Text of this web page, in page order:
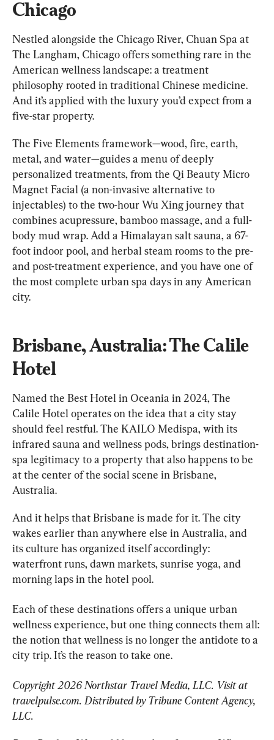
Chicago
Nestled alongside the Chicago River, Chuan Spa at
The Langham, Chicago offers something rare in the
American wellness landscape: a treatment
philosophy rooted in traditional Chinese medicine.
And it’s applied with the luxury you’d expect from a
five-star property.
The Five Elements framework—wood, fire, earth,
metal, and water—guides a menu of deeply
personalized treatments, from the Qi Beauty Micro
Magnet Facial (a non-invasive alternative to
injectables) to the two-hour Wu Xing journey that
combines acupressure, bamboo massage, and a full-
body mud wrap. Add a Himalayan salt sauna, a 67-
foot indoor pool, and herbal steam rooms to the pre-
and post-treatment experience, and you have one of
the most complete urban spa days in any American
city.
Brisbane, Australia: The Calile
Hotel
Named the Best Hotel in Oceania in 2024, The
Calile Hotel operates on the idea that a city stay
should feel restful. The KAILO Medispa, with its
infrared sauna and wellness pods, brings destination-
spa legitimacy to a property that also happens to be
at the center of the social scene in Brisbane,
Australia.
And it helps that Brisbane is made for it. The city
wakes earlier than anywhere else in Australia, and
its culture has organized itself accordingly:
waterfront runs, dawn markets, sunrise yoga, and
morning laps in the hotel pool.
Each of these destinations offers a unique urban
wellness experience, but one thing connects them all:
the notion that wellness is no longer the antidote to a
city trip. It’s the reason to take one.
Copyright 2026 Northstar Travel Media, LLC. Visit at
travelpulse.com. Distributed by Tribune Content Agency,
LLC.